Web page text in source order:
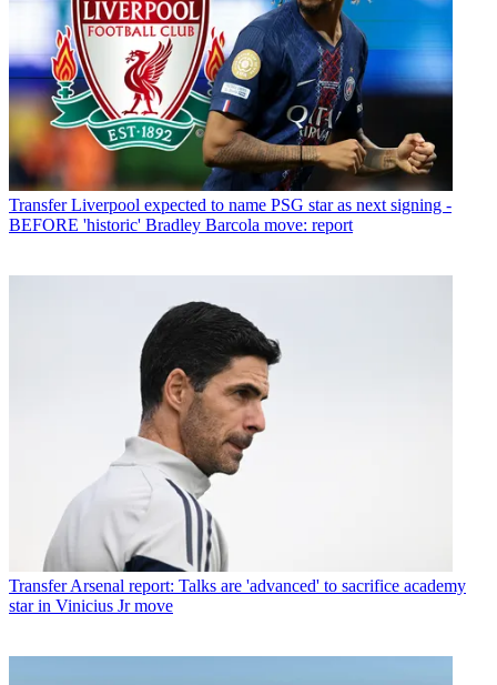
Transfer Liverpool expected to name PSG star as next signing -
BEFORE 'historic' Bradley Barcola move: report
Transfer Arsenal report: Talks are 'advanced' to sacrifice academy
star in Vinicius Jr move